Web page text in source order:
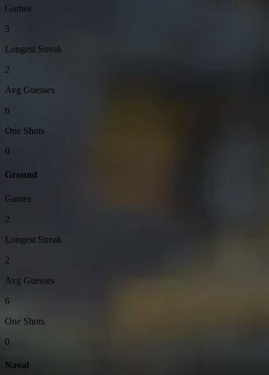
Games
3
Longest Streak
2
Avg Guesses
6
One Shots
0
Ground
Games
2
Longest Streak
2
Avg Guesses
6
One Shots
0
Naval